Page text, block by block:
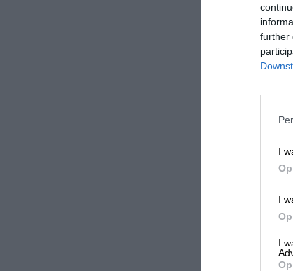
further
I
I
I